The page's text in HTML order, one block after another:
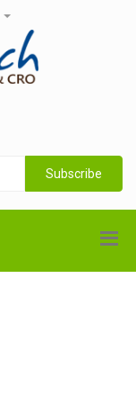
Subscribe